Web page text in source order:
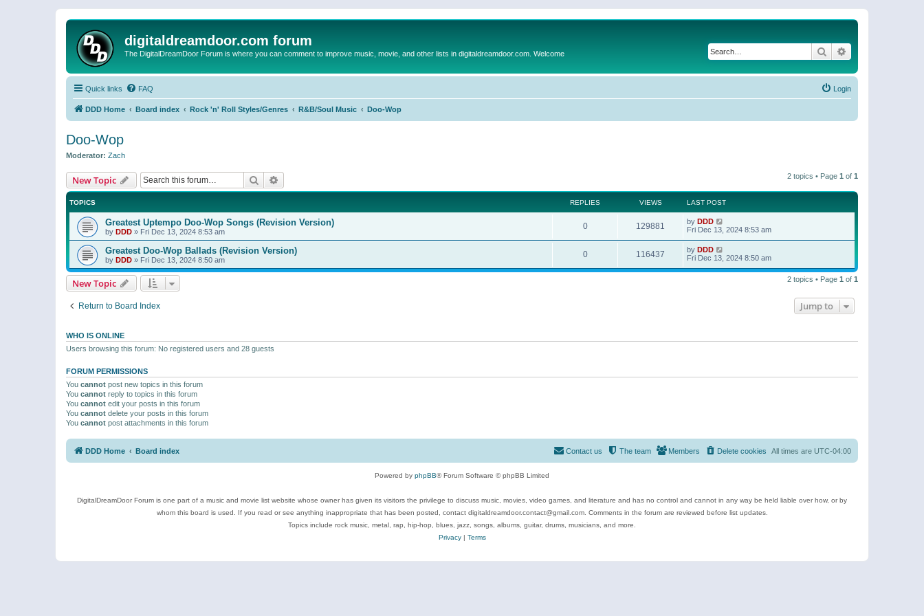
digitaldreamdoor.com forum
The DigitalDreamDoor Forum is where you can comment to improve music, movie, and other lists in digitaldreamdoor.com. Welcome Search
Quick links FAQ Login
DDD Home Board index Rock 'n' Roll Styles/Genres R&B/Soul Music Doo-Wop
Doo-Wop
Moderator: Zach
New Topic Search 2 topics • Page 1 of 1
TOPICS REPLIES VIEWS LAST POST
Greatest Uptempo Doo-Wop Songs (Revision Version)
by DDD » Fri Dec 13, 2024 8:53 am
0 129881 by DDD
Fri Dec 13, 2024 8:53 am
Greatest Doo-Wop Ballads (Revision Version)
by DDD » Fri Dec 13, 2024 8:50 am
0 116437 by DDD
Fri Dec 13, 2024 8:50 am
New Topic 2 topics • Page 1 of 1
Return to Board Index Jump to
WHO IS ONLINE
Users browsing this forum: No registered users and 28 guests
FORUM PERMISSIONS
You cannot post new topics in this forum
You cannot reply to topics in this forum
You cannot edit your posts in this forum
You cannot delete your posts in this forum
You cannot post attachments in this forum
DDD Home Board index All times are UTC-04:00
Delete cookies
Members
The team
Contact us
Powered by phpBB® Forum Software © phpBB Limited
DigitalDreamDoor Forum is one part of a music and movie list website whose owner has given its visitors the privilege to discuss music, movies, video games, and literature and has no control and cannot in any way be held liable over how, or by
whom this board is used. If you read or see anything inappropriate that has been posted, contact digitaldreamdoor.contact@gmail.com. Comments in the forum are reviewed before list updates.
Topics include rock music, metal, rap, hip-hop, blues, jazz, songs, albums, guitar, drums, musicians, and more.
Privacy| Terms